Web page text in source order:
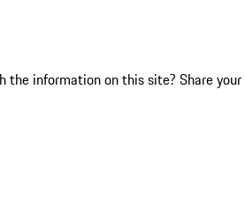
the information on this site? Share your